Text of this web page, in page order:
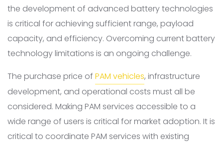
the development of advanced battery technologies
is critical for achieving sufficient range, payload
capacity, and efficiency. Overcoming current battery
technology limitations is an ongoing challenge.
The purchase price of PAM vehicles, infrastructure
development, and operational costs must all be
considered. Making PAM services accessible to a
wide range of users is critical for market adoption. It is
critical to coordinate PAM services with existing